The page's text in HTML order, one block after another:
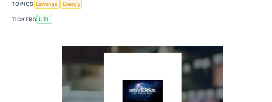
TOPICS Earnings Energy
TICKERS UTL